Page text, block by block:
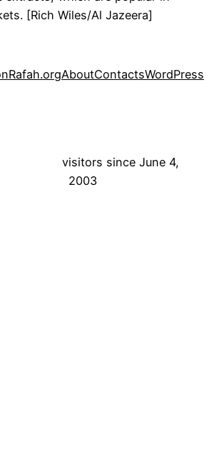
[Rich Wiles/Al Jazeera]
AboutContactsWordPress
visitors since June 4,
2003